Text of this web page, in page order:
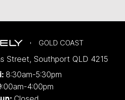
GOLD COAST
Street, Southport QLD 4215
8:30am-5:30pm
4:00pm